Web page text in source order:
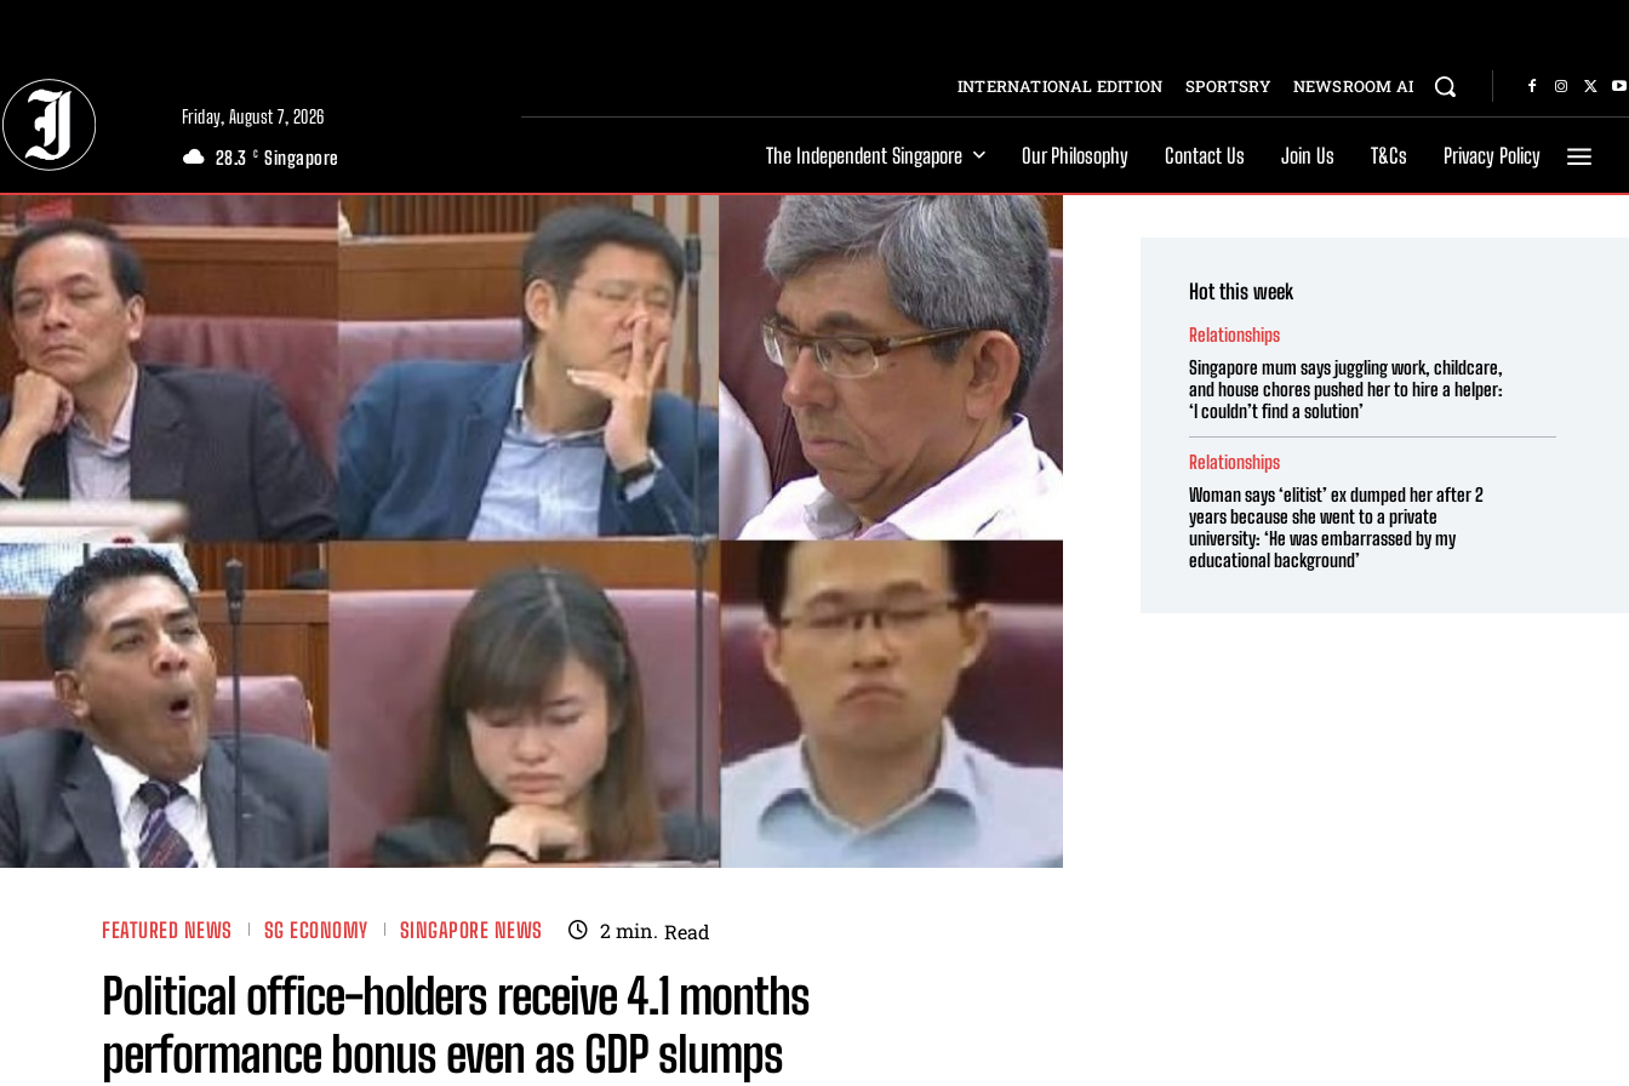
Friday, August 7, 2026
28.3 C Singapore
INTERNATIONAL EDITION SPORTSRY NEWSROOM AI
The Independent Singapore Our Philosophy Contact Us Join Us T&Cs Privacy Policy
FEATURED NEWS SG ECONOMY SINGAPORE NEWS 2min. Read
Political office-holders receive 4.1 months
performance bonus even as GDP slumps
Hot this week
Relationships
Singapore mum says juggling work, childcare,
and house chores pushed her to hire a helper:
‘I couldn’t find a solution’
Relationships
Woman says ‘elitist’ ex dumped her after 2
years because she went to a private
university: ‘He was embarrassed by my
educational background’